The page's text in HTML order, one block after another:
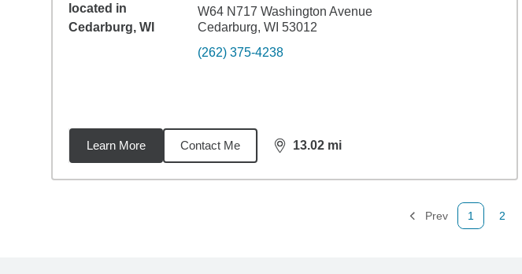
W64 N717 Washington Avenue
Cedarburg, WI 53012
(262) 375-4238
Learn More Contact Me 13.02 mi
distance,13.02
Prev
Page
1
Page
2